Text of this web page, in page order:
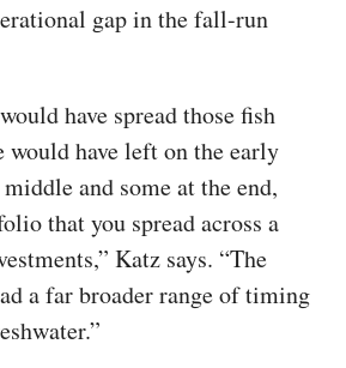
gap in the fall-run
have spread those fish
would have left on the early
and some at the end,
that you spread across a
Katz says. “The
a far broader range of timing